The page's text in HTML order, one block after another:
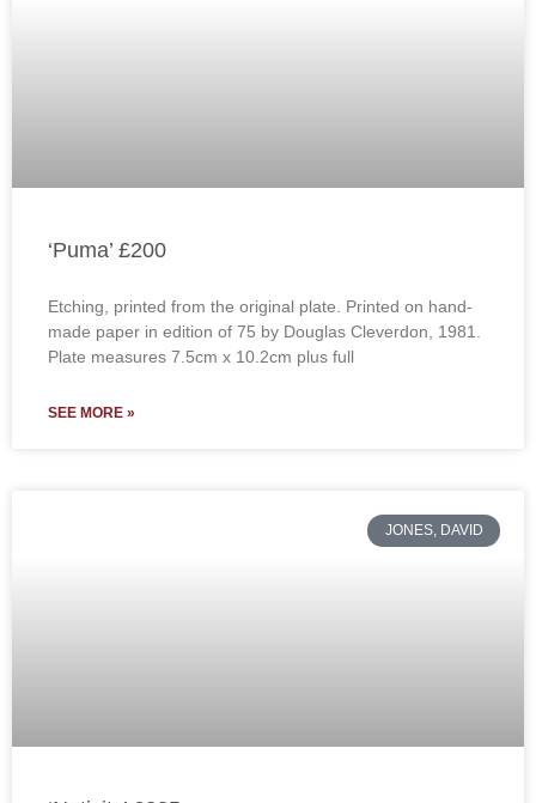
‘Puma’ £200
Etching, printed from the original plate. Printed on hand-
made paper in edition of 75 by Douglas Cleverdon, 1981.
Plate measures 7.5cm x 10.2cm plus full
SEE MORE »
JONES, DAVID